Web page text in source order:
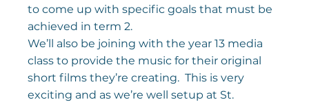
to come up with specific goals that must be
achieved in term 2.
We’ll also be joining with the year 13 media
class to provide the music for their original
short films they’re creating.  This is very
exciting and as we’re well setup at St.